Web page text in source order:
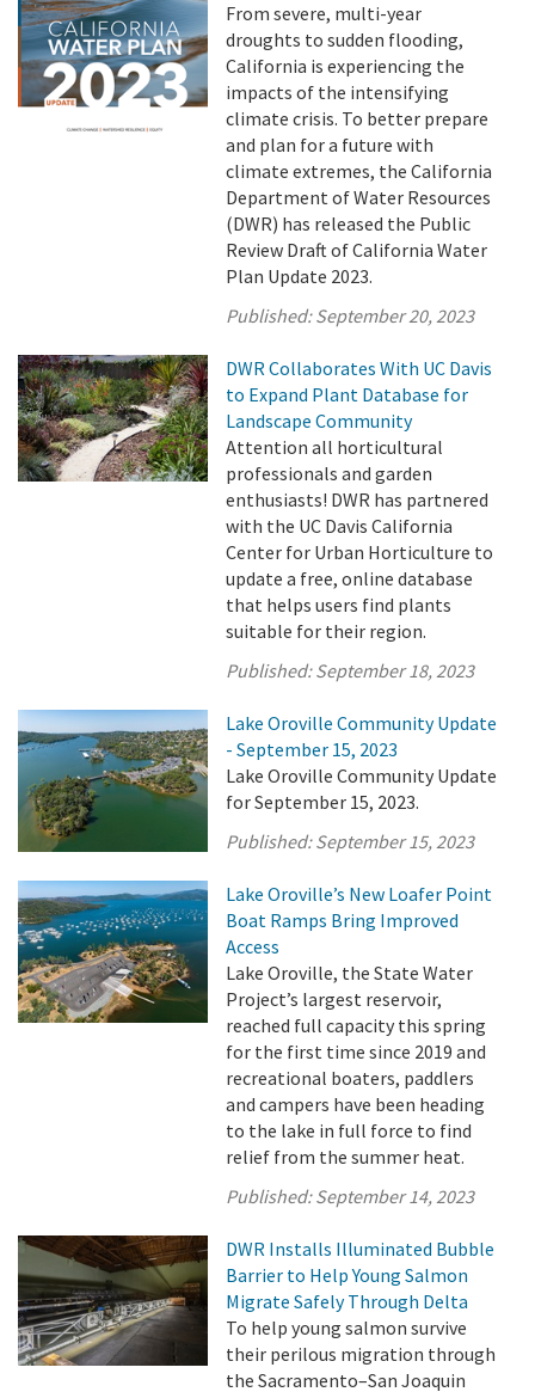
From severe, multi-year
droughts to sudden flooding,
California is experiencing the
impacts of the intensifying
climate crisis. To better prepare
and plan for a future with
climate extremes, the California
Department of Water Resources
(DWR) has released the Public
Review Draft of California Water
Plan Update 2023.
Published:September 20, 2023
DWR Collaborates With UC Davis
to Expand Plant Database for
Landscape Community
Attention all horticultural
professionals and garden
enthusiasts! DWR has partnered
with the UC Davis California
Center for Urban Horticulture to
update a free, online database
that helps users find plants
suitable for their region.
Published:September 18, 2023
Lake Oroville Community Update
- September 15, 2023
Lake Oroville Community Update
for September 15, 2023.
Published:September 15, 2023
Lake Oroville’s New Loafer Point
Boat Ramps Bring Improved
Access
Lake Oroville, the State Water
Project’s largest reservoir,
reached full capacity this spring
for the first time since 2019 and
recreational boaters, paddlers
and campers have been heading
to the lake in full force to find
relief from the summer heat.
Published:September 14, 2023
DWR Installs Illuminated Bubble
Barrier to Help Young Salmon
Migrate Safely Through Delta
To help young salmon survive
their perilous migration through
the Sacramento–San Joaquin